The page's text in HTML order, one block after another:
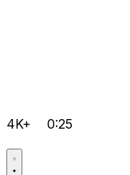
4K+ 0:25